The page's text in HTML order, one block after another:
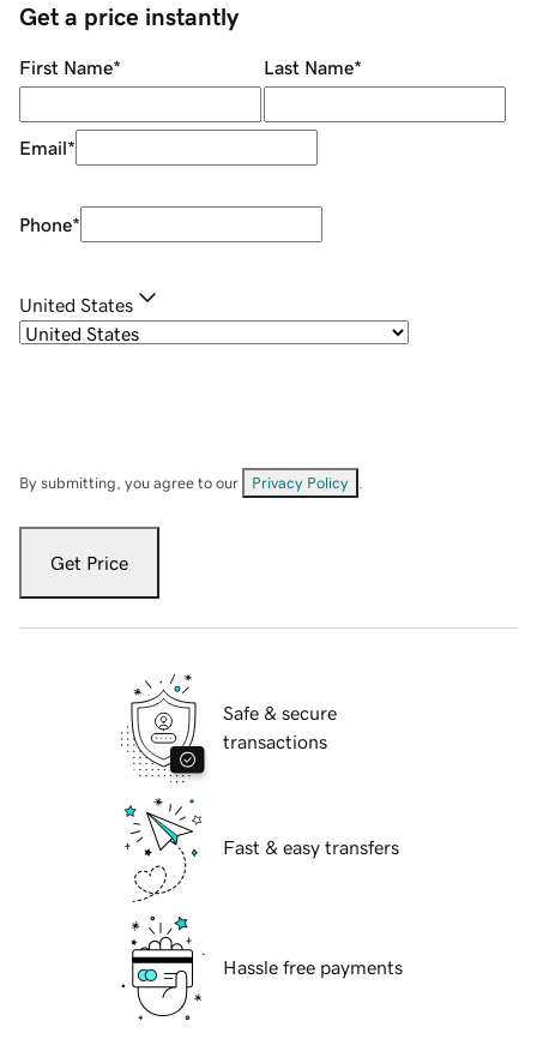
Get a price instantly
First Name* Last Name*
Email*
Phone*
United States
By submitting, you agree to our Privacy Policy
Get Price
Safe & secure
transactions
Fast & easy transfers
Hassle free payments